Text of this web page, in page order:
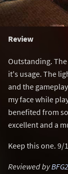
Review
Outstanding.
it's usage. The
and the
my face while
benefited from
excellent and a
Keep this one. 9/
Reviewed by